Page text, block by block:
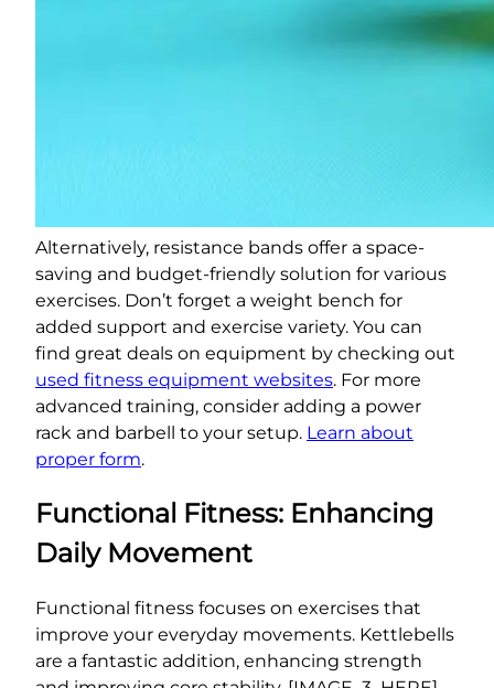
Alternatively, resistance bands offer a space-
saving and budget-friendly solution for various
exercises. Don’t forget a weight bench for
added support and exercise variety. You can
find great deals on equipment by checking out
used fitness equipment websites. For more
advanced training, consider adding a power
rack and barbell to your setup. Learn about
proper form.
Functional Fitness: Enhancing
Daily Movement
Functional fitness focuses on exercises that
improve your everyday movements. Kettlebells
are a fantastic addition, enhancing strength